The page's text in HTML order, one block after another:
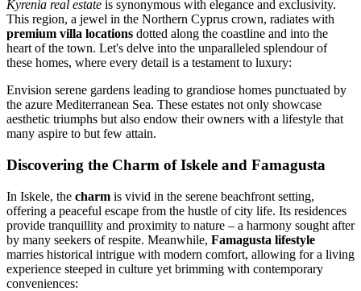
Kyrenia real estate is synonymous with elegance and exclusivity.
This region, a jewel in the Northern Cyprus crown, radiates with
premium villa locations dotted along the coastline and into the
heart of the town. Let's delve into the unparalleled splendour of
these homes, where every detail is a testament to luxury:
Envision serene gardens leading to grandiose homes punctuated by
the azure Mediterranean Sea. These estates not only showcase
aesthetic triumphs but also endow their owners with a lifestyle that
many aspire to but few attain.
Discovering the Charm of Iskele and Famagusta
In Iskele, the charm is vivid in the serene beachfront setting,
offering a peaceful escape from the hustle of city life. Its residences
provide tranquillity and proximity to nature – a harmony sought after
by many seekers of respite. Meanwhile, Famagusta lifestyle
marries historical intrigue with modern comfort, allowing for a living
experience steeped in culture yet brimming with contemporary
conveniences: